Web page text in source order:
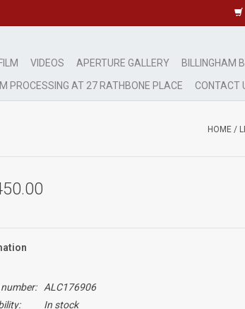
FILM VIDEOS APERTURE GALLERY BILLINGHAM
PROCESSING AT 27 RATHBONE PLACE CONTACT
HOME /
ALC176906
In stock